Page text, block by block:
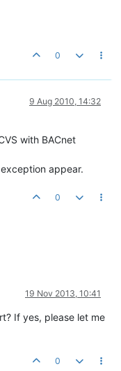
bProcessed =
true;
ex)
{
catch
}
0
9 Aug 2010, 14:32
with BACnet
appear.
0
19 Nov 2013, 10:41
If yes, please let me
0